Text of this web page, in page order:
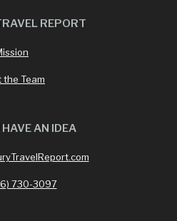
REPORT
the Team
HAVE AN IDEA
730-3097